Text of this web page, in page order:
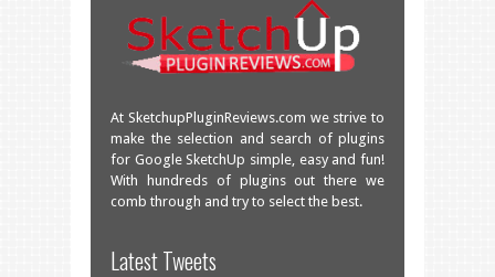
At SketchupPluginReviews.com we strive to
make the selection and search of plugins
for Google SketchUp simple, easy and fun!
With hundreds of plugins out there we
comb through and try to select the best.
Latest Tweets
plugins!
facebook.com/SketchU…